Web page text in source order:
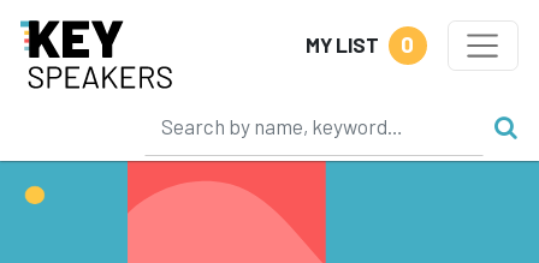
MY LIST 0